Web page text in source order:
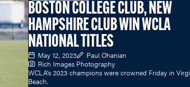
BOSTON COLLEGE CLUB, NEW
HAMPSHIRE CLUB WIN WCLA
NATIONAL TITLES
May 12, 2023
Paul Ohanian
Rich Images Photography
WCLA's 2023 champions were crowned Friday in
Beach.